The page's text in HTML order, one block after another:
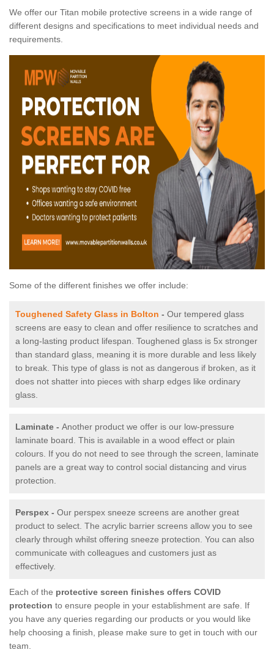
We offer our Titan mobile protective screens in a wide range of
different designs and specifications to meet individual needs and
requirements.
Some of the different finishes we offer include:
Toughened Safety Glass in Bolton - Our tempered glass
screens are easy to clean and offer resilience to scratches and
a long-lasting product lifespan. Toughened glass is 5x stronger
than standard glass, meaning it is more durable and less likely
to break. This type of glass is not as dangerous if broken, as it
does not shatter into pieces with sharp edges like ordinary
glass.
Laminate - Another product we offer is our low-pressure
laminate board. This is available in a wood effect or plain
colours. If you do not need to see through the screen, laminate
panels are a great way to control social distancing and virus
protection.
Perspex - Our perspex sneeze screens are another great
product to select. The acrylic barrier screens allow you to see
clearly through whilst offering sneeze protection. You can also
communicate with colleagues and customers just as
effectively.
Each of the protective screen finishes offers COVID
protection to ensure people in your establishment are safe. If
you have any queries regarding our products or you would like
help choosing a finish, please make sure to get in touch with our
team.